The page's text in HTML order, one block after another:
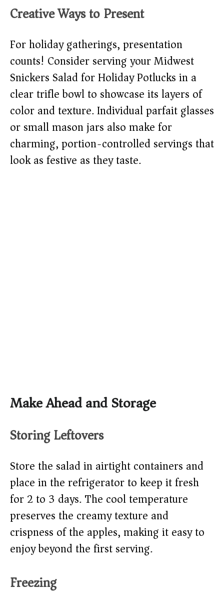
Creative Ways to Present
For holiday gatherings, presentation
counts! Consider serving your Midwest
Snickers Salad for Holiday Potlucks in a
clear trifle bowl to showcase its layers of
color and texture. Individual parfait glasses
or small mason jars also make for
charming, portion-controlled servings that
look as festive as they taste.
Make Ahead and Storage
Storing Leftovers
Store the salad in airtight containers and
place in the refrigerator to keep it fresh
for 2 to 3 days. The cool temperature
preserves the creamy texture and
crispness of the apples, making it easy to
enjoy beyond the first serving.
Freezing